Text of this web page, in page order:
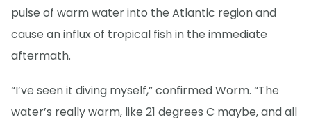
pulse of warm water into the Atlantic region and
cause an influx of tropical fish in the immediate
aftermath.
“I’ve seen it diving myself,” confirmed Worm. “The
water’s really warm, like 21 degrees C maybe, and all